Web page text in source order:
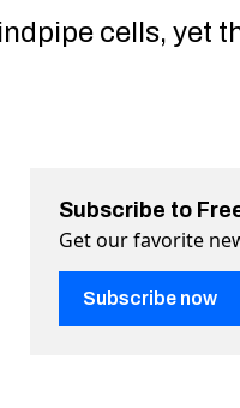
cells, yet
Subscribe to
Get our favorite
Subscribe now